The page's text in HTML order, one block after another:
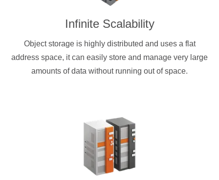
Infinite Scalability
Object storage is highly distributed and uses a flat
address space, it can easily store and manage very large
amounts of data without running out of space.